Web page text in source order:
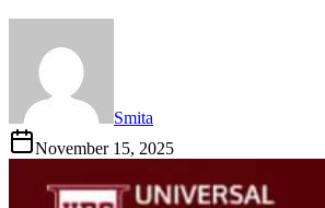
Smita
November 15, 2025